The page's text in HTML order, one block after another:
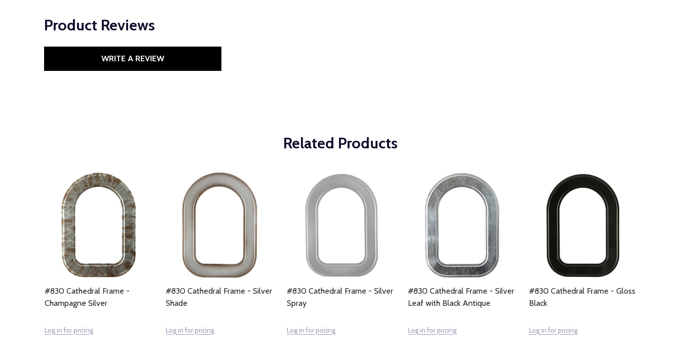
Product Reviews
WRITE A REVIEW
Related Products
#830 Cathedral Frame -
Champagne Silver
Log in for pricing
#830 Cathedral Frame - Silver
Shade
Log in for pricing
#830 Cathedral Frame - Silver
Spray
Log in for pricing
#830 Cathedral Frame - Silver
Leaf with Black Antique
Log in for pricing
#830 Cathedral Frame - Gloss
Black
Log in for pricing